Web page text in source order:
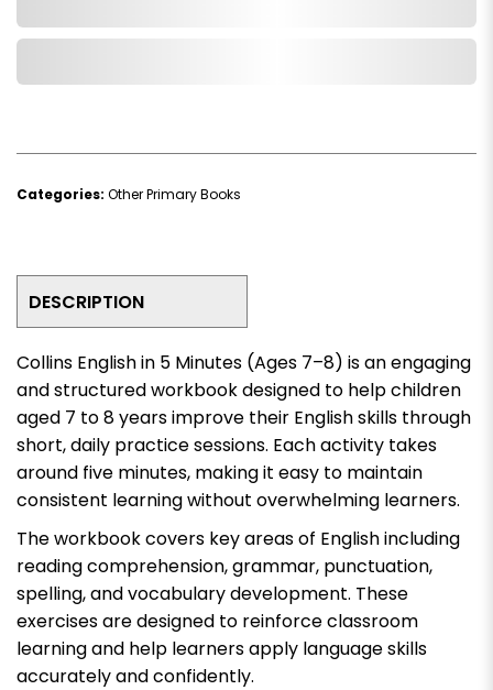
Categories: Other Primary Books
DESCRIPTION
Collins English in 5 Minutes (Ages 7–8) is an engaging
and structured workbook designed to help children
aged 7 to 8 years improve their English skills through
short, daily practice sessions. Each activity takes
around five minutes, making it easy to maintain
consistent learning without overwhelming learners.
The workbook covers key areas of English including
reading comprehension, grammar, punctuation,
spelling, and vocabulary development. These
exercises are designed to reinforce classroom
learning and help learners apply language skills
accurately and confidently.